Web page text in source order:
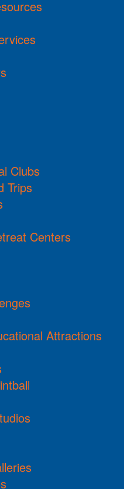
Clubs
Trips
Centers
Attractions